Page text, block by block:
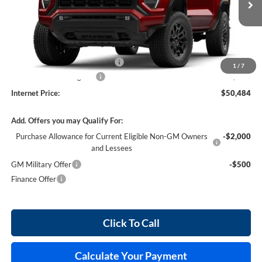
1 / 7
In Stock 4 mi Ext. Int.
Less
MSRP Sticker Price
$49,365
Cilajet Ceramic with Graphene
+$990
+$129
Internet Price:
$50,484
Add. Offers you may Qualify For:
Purchase Allowance for Current Eligible Non-GM Owners
and Lessees
-$2,000
GM Military Offer
-$500
Finance Offer
Click To Call
Calculate Your Payment